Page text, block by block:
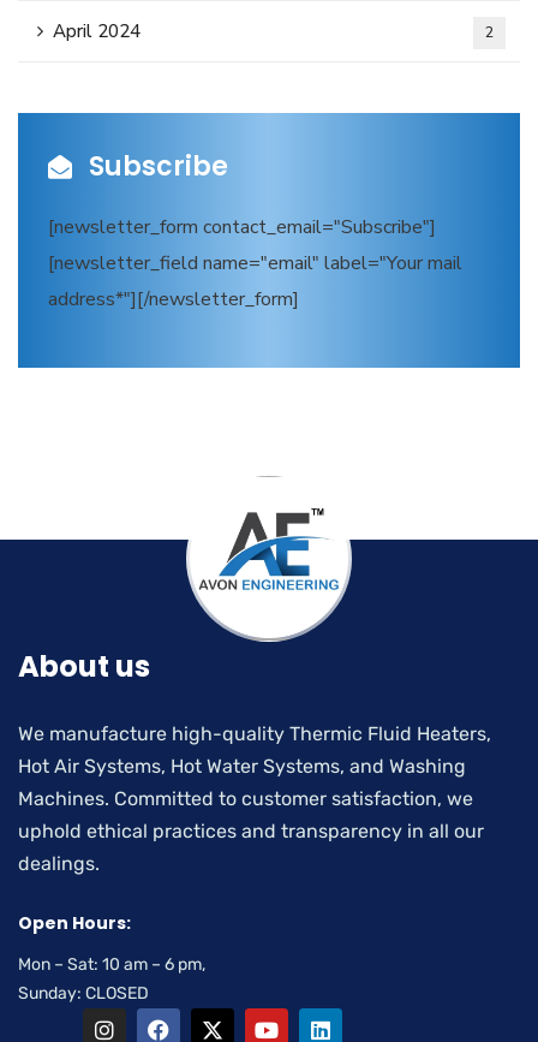
April 2024 2
Subscribe
[newsletter_form contact_email="Subscribe"]
[newsletter_field name="email" label="Your mail
address*"][/newsletter_form]
About us
We manufacture high-quality Thermic Fluid Heaters,
Hot Air Systems, Hot Water Systems, and Washing
Machines. Committed to customer satisfaction, we
uphold ethical practices and transparency in all our
dealings.
Open Hours:
Mon – Sat: 10 am – 6 pm,
Sunday: CLOSED